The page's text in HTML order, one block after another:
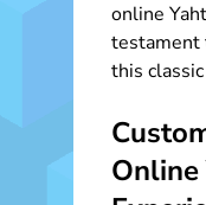
online
testament
this
Online